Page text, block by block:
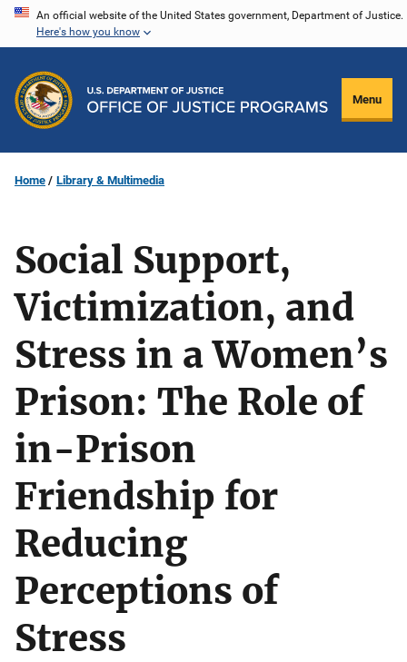
Skip
content
An official website of the United States government, Department of Justice.
Here's how you know
Menu
Home Library & Multimedia
Social Support,
Victimization, and
Stress in a Women’s
Prison: The Role of
in-Prison
Friendship for
Reducing
Perceptions of
Stress